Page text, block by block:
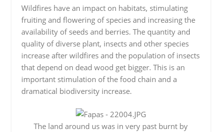
Wildfires have an impact on habitats, stimulating
fruiting and flowering of species and increasing the
availability of seeds and berries. The quantity and
quality of diverse plant, insects and other species
increase after wildfires and the population of insects
that depend on dead wood get bigger. This is an
important stimulation of the food chain and a
dramatical biodiversity increase.
The land around us was in very past burnt by